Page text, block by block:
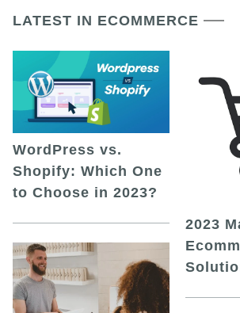
LATEST IN ECOMMERCE
WordPress vs.
Shopify: Which One
to Choose in 2023?
2023